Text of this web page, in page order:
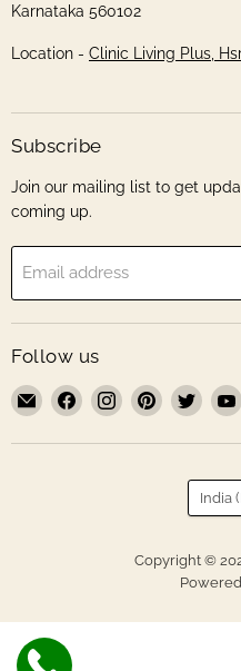
Karnataka 560102
Location - Clinic Living Plus,
Subscribe
Join our mailing list to get
coming up.
Email address
Follow us
Email
Roshni
Sanghvi
Find
on
Find
on
Find
on
Find
on
Copyright ©
India